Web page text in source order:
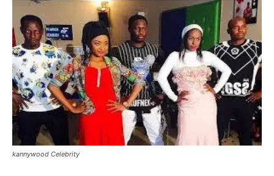
kannywood Celebrity